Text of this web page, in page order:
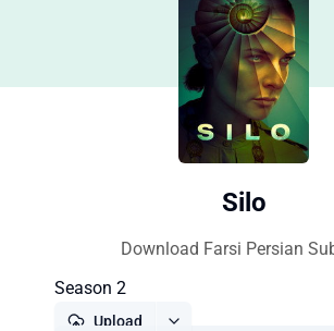
Silo
Download Farsi Persian
Season 2
Upload